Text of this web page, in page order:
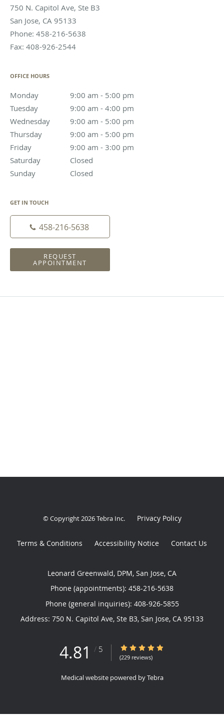
750 N. Capitol Ave, Ste B3
San Jose, CA 95133
Phone: 458-216-5638
Fax: 408-926-2544
OFFICE HOURS
Monday 9:00 am - 5:00 pm
9:00 am to 5:00 pm
Tuesday
9:00 am - 4:00 pm
9:00 am to 4:00 pm
Wednesday
9:00 am - 5:00 pm
9:00 am to 5:00 pm
Thursday
9:00 am - 5:00 pm
9:00 am to 5:00 pm
Friday
9:00 am - 3:00 pm
9:00 am to 3:00 pm
Saturday
Closed
Sunday
Closed
GET IN TOUCH
458-216-5638
REQUEST
APPOINTMENT
© Copyright 2026Tebra Inc. Privacy Policy
Terms & Conditions Accessibility Notice Contact Us
Leonard Greenwald, DPM, San Jose, CA
Phone (appointments): 458-216-5638
Phone (general inquiries): 408-926-5855
Address: 750 N. Capitol Ave, Ste B3, San Jose, CA 95133
4.81 / 5 4.81/5 Star Rating
(229 reviews)
Medical website powered byTebra